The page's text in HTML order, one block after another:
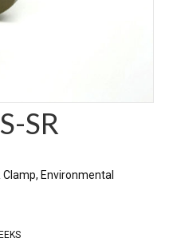
SR
Environmental